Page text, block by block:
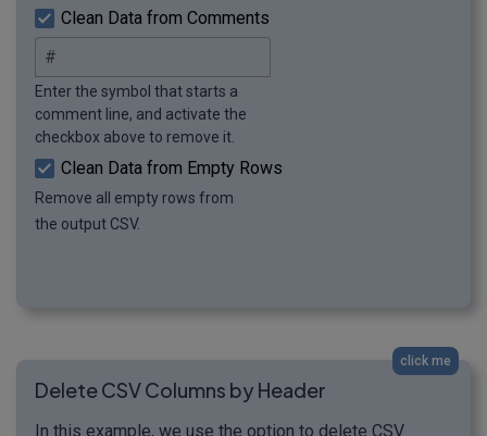
Clean Data from Comments
Enter the symbol that starts a
comment line, and activate the
checkbox above to remove it.
Clean Data from Empty Rows
Remove all empty rows from
the output CSV.
click me
Delete CSV Columns by Header
In this example, we use the option to delete CSV